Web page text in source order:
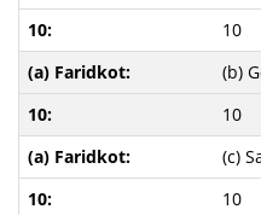
10
(b)
10
(c)
10